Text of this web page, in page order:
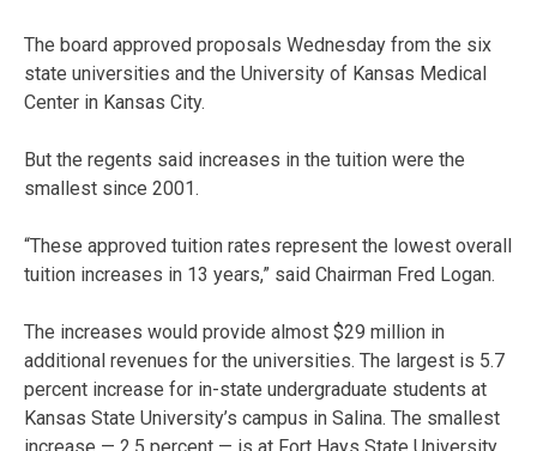
The board approved proposals Wednesday from the six
state universities and the University of Kansas Medical
Center in Kansas City.
But the regents said increases in the tuition were the
smallest since 2001.
“These approved tuition rates represent the lowest overall
tuition increases in 13 years,” said Chairman Fred Logan.
The increases would provide almost $29 million in
additional revenues for the universities. The largest is 5.7
percent increase for in-state undergraduate students at
Kansas State University’s campus in Salina. The smallest
increase — 2.5 percent — is at Fort Hays State University.